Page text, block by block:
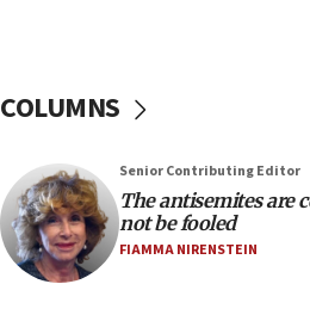
US has ‘literally massive
ammunition,’ Trump says
Trump admin announces
health, humanitarian aid to
19:15
After six months, federal
COLUMNS
Senior Contributing Editor
The antisemites are
not be fooled
FIAMMA NIRENSTEIN